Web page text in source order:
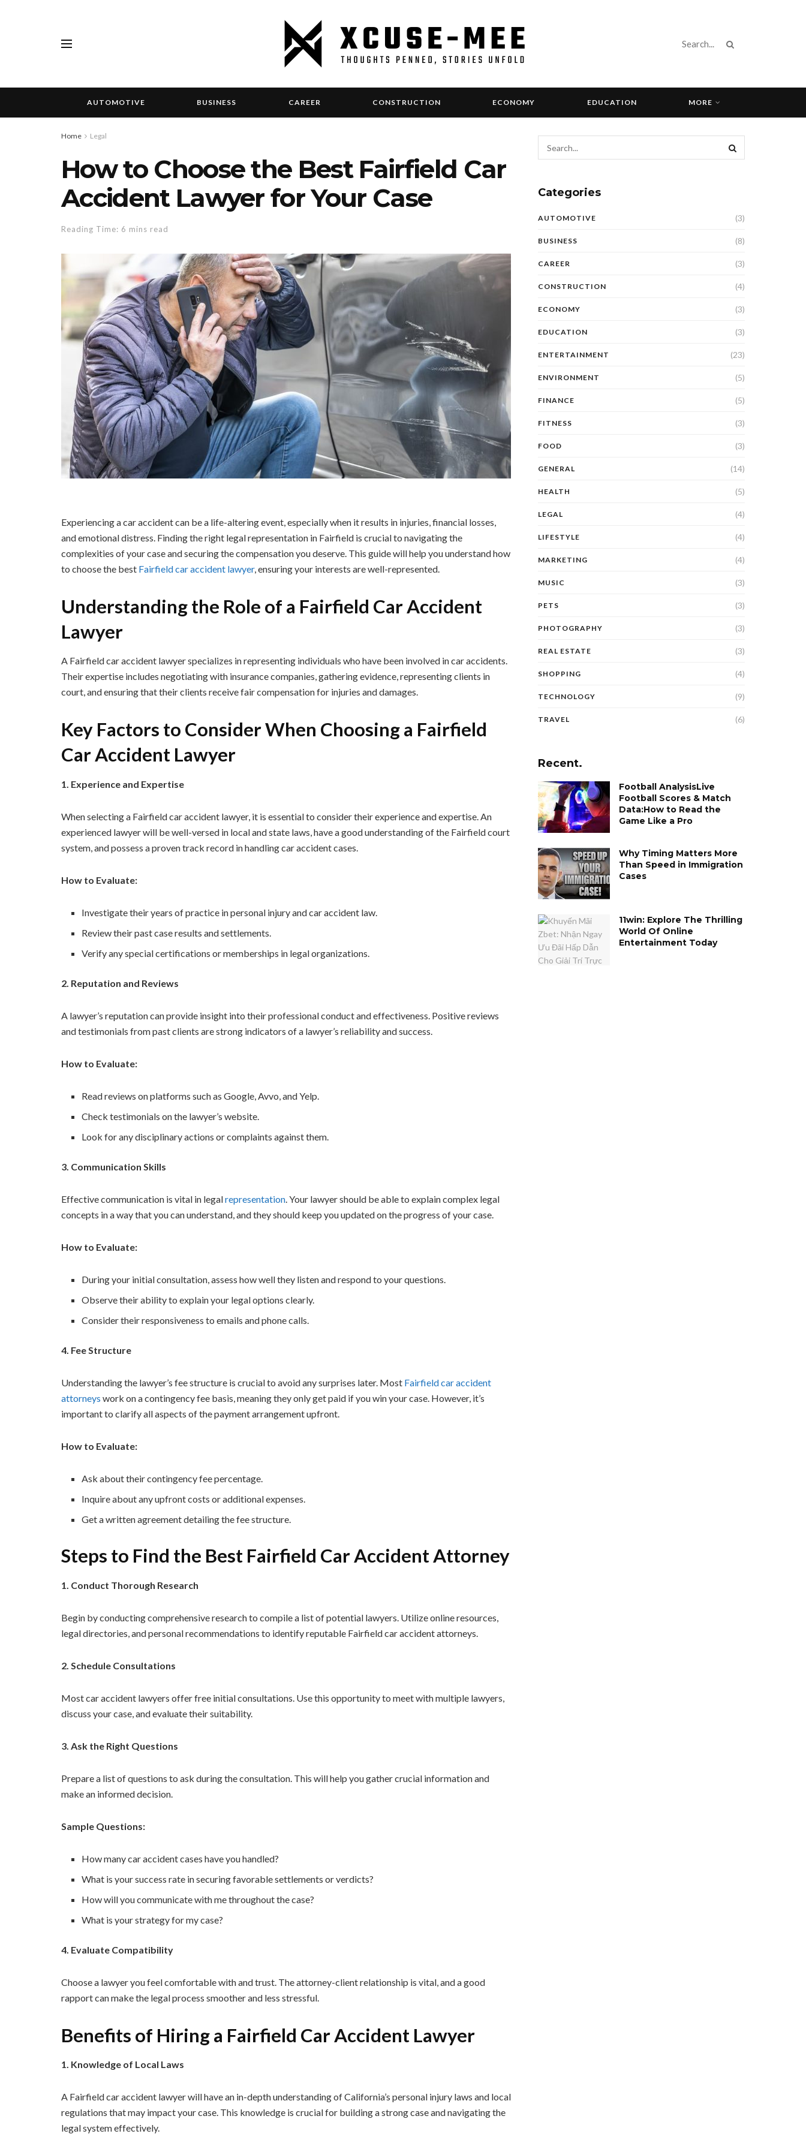
AUTOMOTIVE BUSINESS CAREER CONSTRUCTION ECONOMY EDUCATION MORE
Home Legal
How to Choose the Best Fairfield Car
Accident Lawyer for Your Case
Reading Time: 6 mins read
Experiencing a car accident can be a life-altering event, especially when it results in injuries, financial losses,
and emotional distress. Finding the right legal representation in Fairfield is crucial to navigating the
complexities of your case and securing the compensation you deserve. This guide will help you understand how
to choose the best Fairfield car accident lawyer, ensuring your interests are well-represented.
Understanding the Role of a Fairfield Car Accident
Lawyer
A Fairfield car accident lawyer specializes in representing individuals who have been involved in car accidents.
Their expertise includes negotiating with insurance companies, gathering evidence, representing clients in
court, and ensuring that their clients receive fair compensation for injuries and damages.
Key Factors to Consider When Choosing a Fairfield
Car Accident Lawyer
1. Experience and Expertise
When selecting a Fairfield car accident lawyer, it is essential to consider their experience and expertise. An
experienced lawyer will be well-versed in local and state laws, have a good understanding of the Fairfield court
system, and possess a proven track record in handling car accident cases.
How to Evaluate:
Investigate their years of practice in personal injury and car accident law.
Review their past case results and settlements.
Verify any special certifications or memberships in legal organizations.
2. Reputation and Reviews
A lawyer’s reputation can provide insight into their professional conduct and effectiveness. Positive reviews
and testimonials from past clients are strong indicators of a lawyer’s reliability and success.
How to Evaluate:
Read reviews on platforms such as Google, Avvo, and Yelp.
Check testimonials on the lawyer’s website.
Look for any disciplinary actions or complaints against them.
3. Communication Skills
Effective communication is vital in legalrepresentation. Your lawyer should be able to explain complex legal
concepts in a way that you can understand, and they should keep you updated on the progress of your case.
How to Evaluate:
During your initial consultation, assess how well they listen and respond to your questions.
Observe their ability to explain your legal options clearly.
Consider their responsiveness to emails and phone calls.
4. Fee Structure
Understanding the lawyer’s fee structure is crucial to avoid any surprises later. Most Fairfield car accident
attorneys work on a contingency fee basis, meaning they only get paid if you win your case. However, it’s
important to clarify all aspects of the payment arrangement upfront.
How to Evaluate:
Ask about their contingency fee percentage.
Inquire about any upfront costs or additional expenses.
Get a written agreement detailing the fee structure.
Steps to Find the Best Fairfield Car Accident Attorney
1. Conduct Thorough Research
Begin by conducting comprehensive research to compile a list of potential lawyers. Utilize online resources,
legal directories, and personal recommendations to identify reputable Fairfield car accident attorneys.
2. Schedule Consultations
Most car accident lawyers offer free initial consultations. Use this opportunity to meet with multiple lawyers,
discuss your case, and evaluate their suitability.
3. Ask the Right Questions
Prepare a list of questions to ask during the consultation. This will help you gather crucial information and
make an informed decision.
Sample Questions:
How many car accident cases have you handled?
What is your success rate in securing favorable settlements or verdicts?
How will you communicate with me throughout the case?
What is your strategy for my case?
4. Evaluate Compatibility
Choose a lawyer you feel comfortable with and trust. The attorney-client relationship is vital, and a good
rapport can make the legal process smoother and less stressful.
Benefits of Hiring a Fairfield Car Accident Lawyer
1. Knowledge of Local Laws
A Fairfield car accident lawyer will have an in-depth understanding of California’s personal injury laws and local
regulations that may impact your case. This knowledge is crucial for building a strong case and navigating the
legal system effectively.
Categories
AUTOMOTIVE (3)
BUSINESS (8)
CAREER (3)
CONSTRUCTION (4)
ECONOMY (3)
EDUCATION (3)
ENTERTAINMENT (23)
ENVIRONMENT (5)
FINANCE (5)
FITNESS (3)
FOOD (3)
GENERAL (14)
HEALTH (5)
LEGAL (4)
LIFESTYLE (4)
MARKETING (4)
MUSIC (3)
PETS (3)
PHOTOGRAPHY (3)
REAL ESTATE (3)
SHOPPING (4)
TECHNOLOGY (9)
TRAVEL (6)
Recent.
Football AnalysisLive
Football Scores & Match
Data:How to Read the
Game Like a Pro
Why Timing Matters More
Than Speed in Immigration
Cases
11win: Explore The Thrilling
World Of Online
Entertainment Today